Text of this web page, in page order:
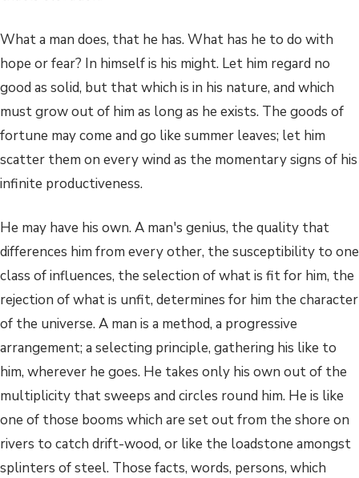
What a man does, that he has. What has he to do with
hope or fear? In himself is his might. Let him regard no
good as solid, but that which is in his nature, and which
must grow out of him as long as he exists. The goods of
fortune may come and go like summer leaves; let him
scatter them on every wind as the momentary signs of his
infinite productiveness.
He may have his own. A man's genius, the quality that
differences him from every other, the susceptibility to one
class of influences, the selection of what is fit for him, the
rejection of what is unfit, determines for him the character
of the universe. A man is a method, a progressive
arrangement; a selecting principle, gathering his like to
him, wherever he goes. He takes only his own out of the
multiplicity that sweeps and circles round him. He is like
one of those booms which are set out from the shore on
rivers to catch drift-wood, or like the loadstone amongst
splinters of steel. Those facts, words, persons, which